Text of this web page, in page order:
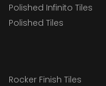
Polished Infinito Tiles
Polished Tiles
Rocker Finish Tiles